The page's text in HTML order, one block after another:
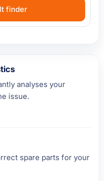
finder
analyses your
issue.
spare parts for your